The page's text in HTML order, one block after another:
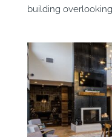
building